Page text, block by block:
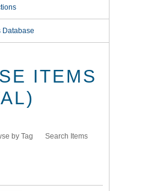
Database
ITEMS
by Tag Search Items